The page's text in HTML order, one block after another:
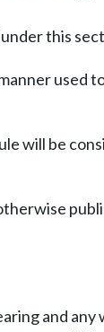
this
used
will be
and